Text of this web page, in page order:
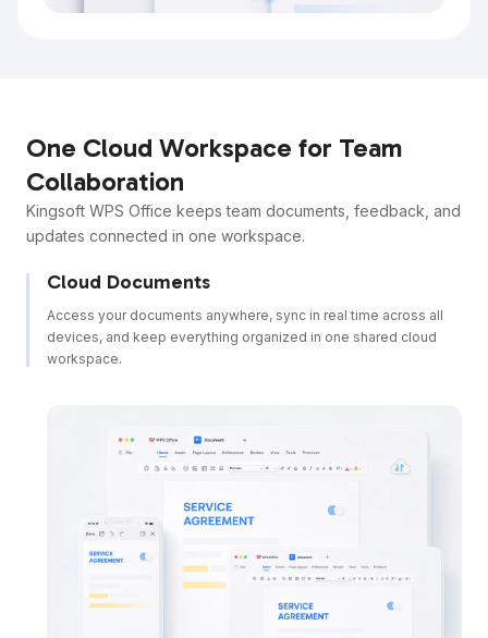
One Cloud Workspace for Team
Collaboration
Kingsoft WPS Office keeps team documents, feedback, and
updates connected in one workspace.
Cloud Documents
Access your documents anywhere, sync in real time across all
devices, and keep everything organized in one shared cloud
workspace.